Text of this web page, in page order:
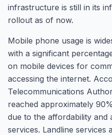
infrastructure is still in its
rollout as of now.
Mobile phone usage is
with a significant
on mobile devices for
accessing the internet.
Telecommunications
reached approximately
due to the affordability and
services. Landline services